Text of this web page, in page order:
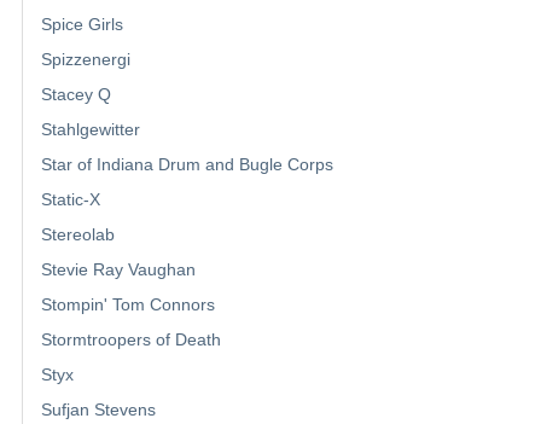
Spice Girls
Spizzenergi
Stacey Q
Stahlgewitter
Star of Indiana Drum and Bugle Corps
Static-X
Stereolab
Stevie Ray Vaughan
Stompin' Tom Connors
Stormtroopers of Death
Styx
Sufjan Stevens